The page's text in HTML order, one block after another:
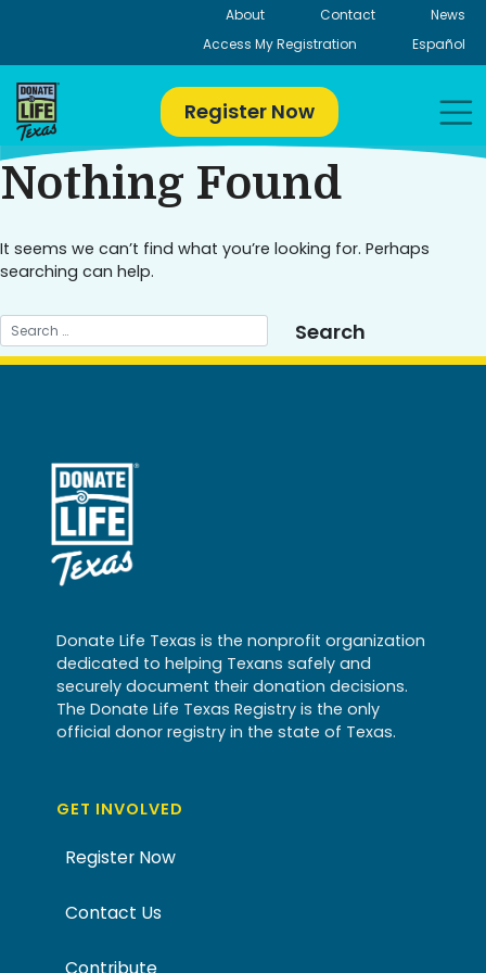
About Contact
News
Access My Registration
Español
Register Now
Nothing Found
It seems we can’t find what you’re looking for. Perhaps
searching can help.
Donate Life Texas is the nonprofit organization
dedicated to helping Texans safely and
securely document their donation decisions.
The Donate Life Texas Registry is the only
official donor registry in the state of Texas.
GET INVOLVED
Register Now
Contact Us